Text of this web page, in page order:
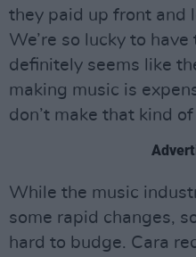
they paid up front and
We’re so lucky to
definitely seems like
making music is
don’t make that kind
While the music
some rapid changes,
hard to budge. Cara